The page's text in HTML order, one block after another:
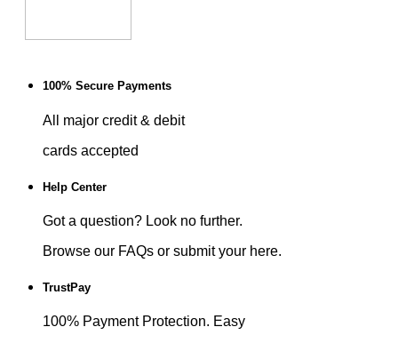
100% Secure Payments
All major credit & debit
cards accepted
Help Center
Got a question? Look no further.
Browse our FAQs or submit your here.
TrustPay
100% Payment Protection. Easy